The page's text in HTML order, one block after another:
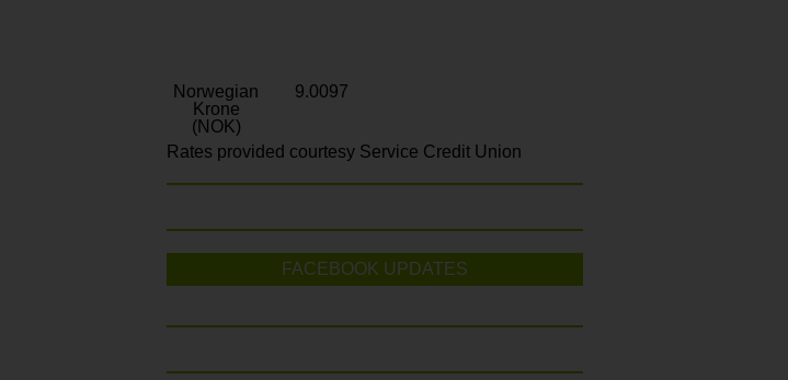
Norwegian
Krone
(NOK)
9.0097
Rates provided courtesy Service Credit Union
FACEBOOK UPDATES